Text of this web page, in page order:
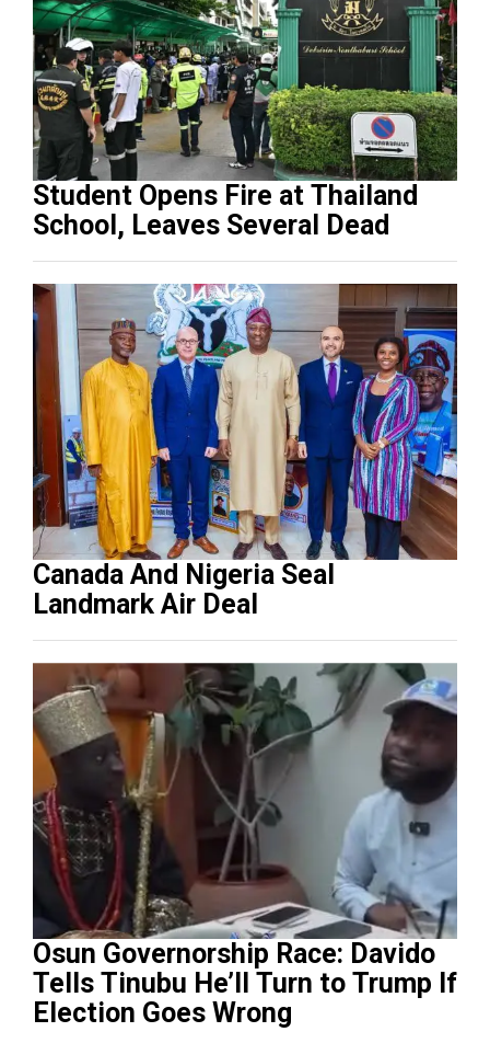
Student Opens Fire at Thailand
School, Leaves Several Dead
Canada And Nigeria Seal
Landmark Air Deal
Osun Governorship Race: Davido
Tells Tinubu He’ll Turn to Trump If
Election Goes Wrong